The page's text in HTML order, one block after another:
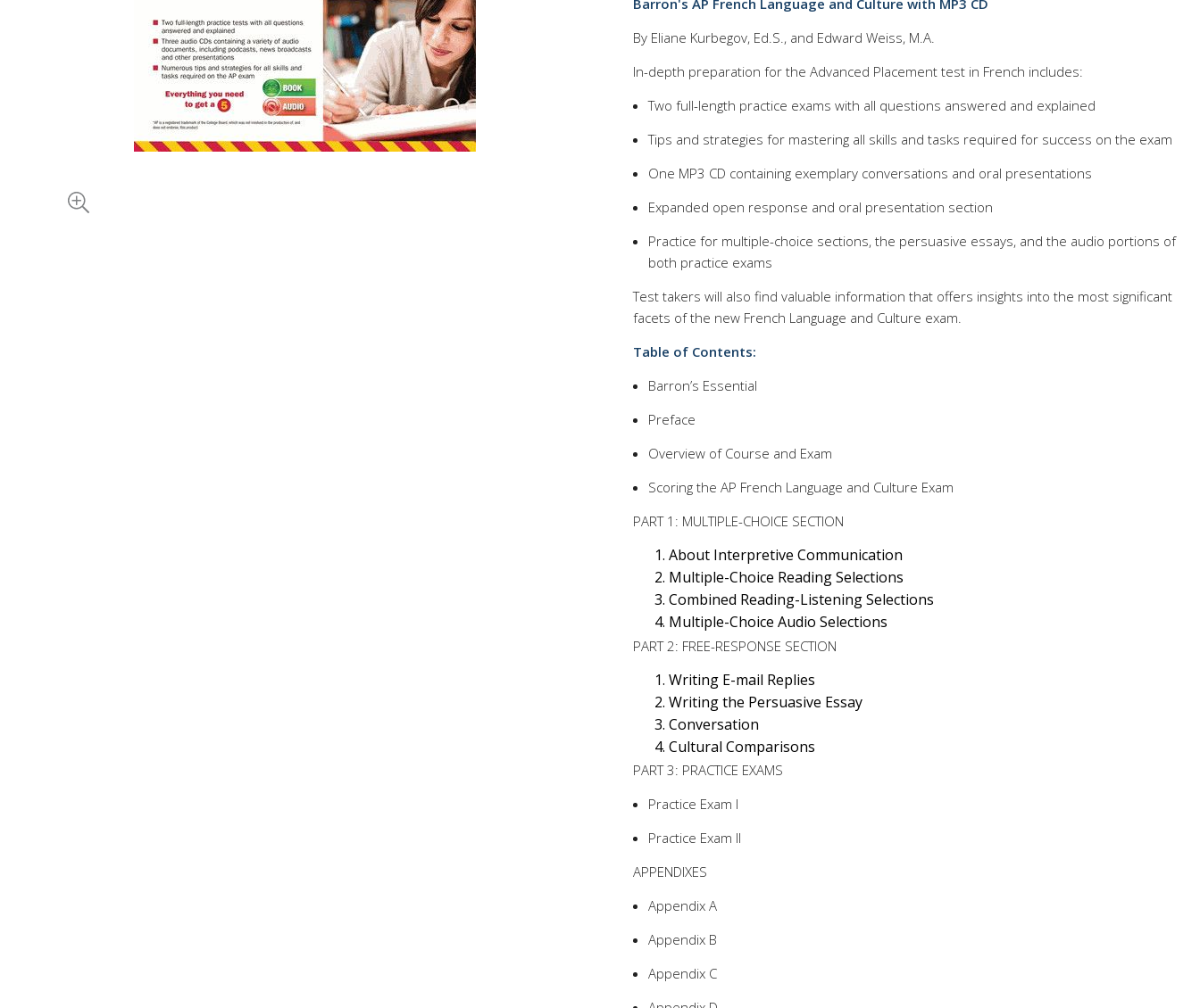
Barron's AP French Language and Culture with MP3 CD
By Eliane Kurbegov, Ed.S., and Edward Weiss, M.A.
In-depth preparation for the Advanced Placement test in French includes:
Two full-length practice exams with all questions answered and explained
Tips and strategies for mastering all skills and tasks required for success on the exam
One MP3 CD containing exemplary conversations and oral presentations
Expanded open response and oral presentation section
Practice for multiple-choice sections, the persuasive essays, and the audio portions of
both practice exams
Test takers will also find valuable information that offers insights into the most significant
facets of the new French Language and Culture exam.
Table of Contents:
Barron’s Essential
Preface
Overview of Course and Exam
Scoring the AP French Language and Culture Exam
PART 1: MULTIPLE-CHOICE SECTION
About Interpretive Communication
Multiple-Choice Reading Selections
Combined Reading-Listening Selections
Multiple-Choice Audio Selections
PART 2: FREE-RESPONSE SECTION
Writing E-mail Replies
Writing the Persuasive Essay
Conversation
Cultural Comparisons
PART 3: PRACTICE EXAMS
Practice Exam I
Practice Exam II
APPENDIXES
Appendix A
Appendix B
Appendix C